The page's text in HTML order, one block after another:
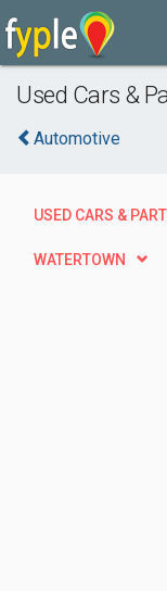
Used Cars &
Automotive
USED CARS &
WATERTOWN